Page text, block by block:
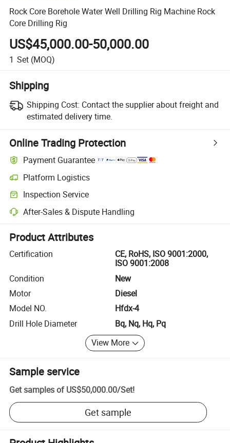
Rock Core Borehole Water Well Drilling Rig Machine Rock
Core Drilling Rig
US$45,000.00-50,000.00
1 Set (MOQ)
Shipping
Shipping Cost: Contact the supplier about freight and
estimated delivery time.
Online Trading Protection
Payment Guarantee
Platform Logistics
Clearer shipment tracking with platform-supported logistics.
Inspection Service
Optional pre-shipment inspection for quality and quantity checks.
After-Sales & Dispute Handling
Platform-assisted dispute resolution, including refunds or returns
Product Attributes
Certification
CE, RoHS, ISO 9001:2000,
ISO 9001:2008
Condition
New
Motor
Diesel
Model NO.
Hfdx-4
Drill Hole Diameter
Bq, Nq, Hq, Pq
View More
Sample service
Get samples of US$50,000.00/Set!
Get sample